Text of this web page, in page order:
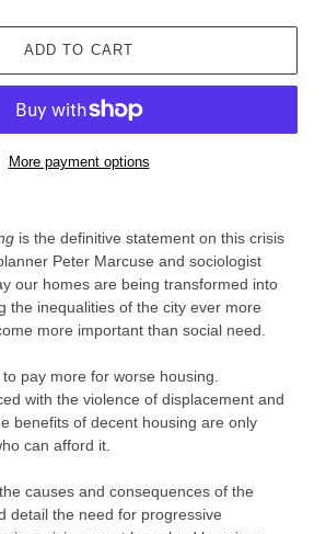
ADD TO CART
More payment options
is the definitive statement on this crisis
Peter Marcuse and sociologist
our homes are being transformed into
the inequalities of the city ever more
more important than social need.
pay more for worse housing.
with the violence of displacement and
benefits of decent housing are only
can afford it.
causes and consequences of the
detail the need for progressive